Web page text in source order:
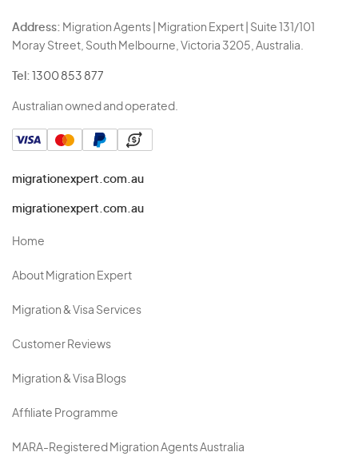
Address: Migration Agents | Migration Expert | Suite 131/101
Moray Street, South Melbourne, Victoria 3205, Australia.
Tel: 1300 853 877
Australian owned and operated.
migrationexpert.com.au
migrationexpert.com.au
Home
About Migration Expert
Migration & Visa Services
Customer Reviews
Migration & Visa Blogs
Affiliate Programme
MARA-Registered Migration Agents Australia